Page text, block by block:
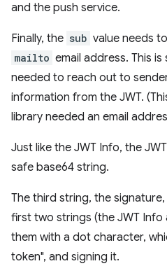
and the push service.
Finally, the sub value needs
mailto email address. This
needed to reach out to
information from the JWT.
library needed an email
Just like the JWT Info, the
safe base64 string.
The third string, the
first two strings (the JWT Info
them with a dot character,
token", and signing it.